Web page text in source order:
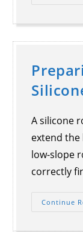
A silicone
extend
low-slope
correctly
Continue